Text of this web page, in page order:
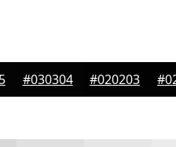
#030304 #020203